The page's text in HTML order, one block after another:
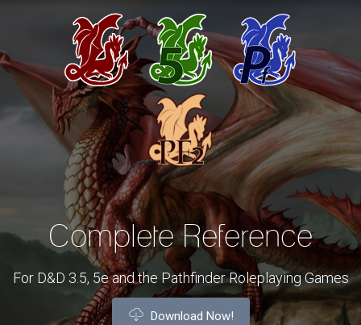
Complete Reference
For D&D 3.5, 5e and the Pathfinder Roleplaying Games
Download Now!